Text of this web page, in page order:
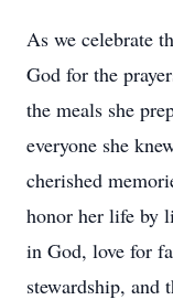
As we celebrate
God for the
the meals she
everyone she
cherished
honor her life by
in God, love for
stewardship, and